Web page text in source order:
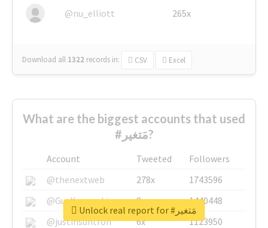
@nu_elliott 265x
Download all 1322 records in: CSV Excel
What are the biggest accounts that used
#مَتغير?
Account Tweeted
Followers
@thenextweb
278x
1743596
@GuyKawasaki
8x
1440448
@justinsuntron
6x
1123950
Unlock real report for #مَتغير